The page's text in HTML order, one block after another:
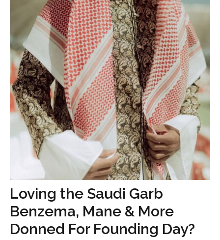
Loving the Saudi Garb
Benzema, Mane & More
Donned For Founding Day?